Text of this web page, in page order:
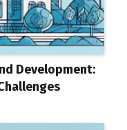
Development: